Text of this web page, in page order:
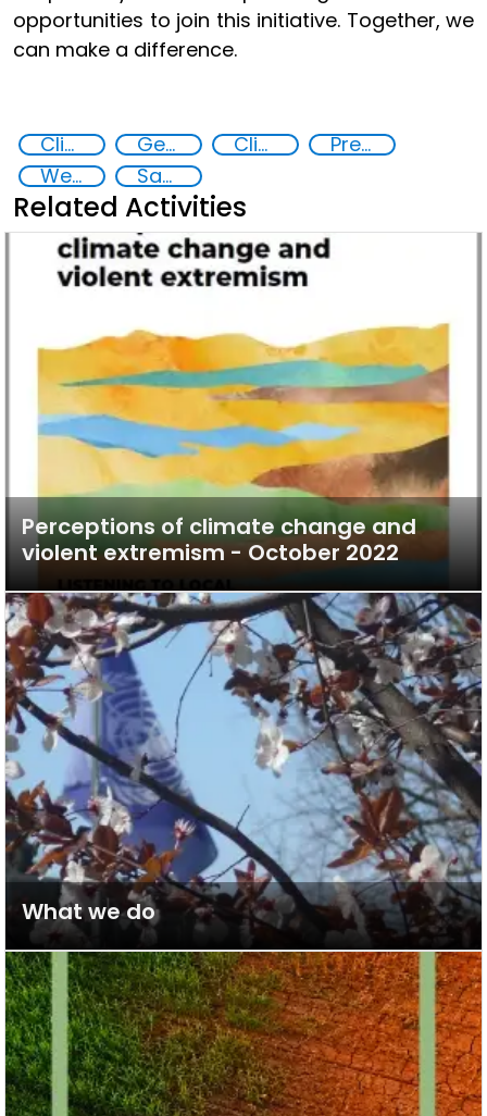
opportunities to join this initiative. Together, we
can make a difference.
Climate Change Gender-sensitive approaches Climate security policies gender-sensitive
Preventing and countering violent extremism
West Africa
Sahel
Related Activities
Perceptions of climate change and
violent extremism - October 2022
What we do